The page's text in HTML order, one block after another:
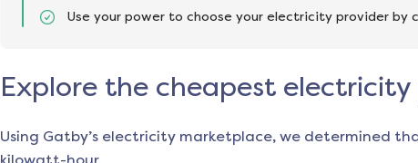
Use your power to choose your electricity provider by
Explore the cheapest electricity
Using Gatby’s electricity marketplace, we determined